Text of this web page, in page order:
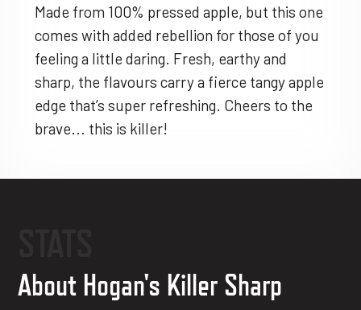
Made from 100% pressed apple, but this one
comes with added rebellion for those of you
feeling a little daring. Fresh, earthy and
sharp, the flavours carry a fierce tangy apple
edge that’s super refreshing. Cheers to the
brave... this is killer!
About Hogan's Killer Sharp